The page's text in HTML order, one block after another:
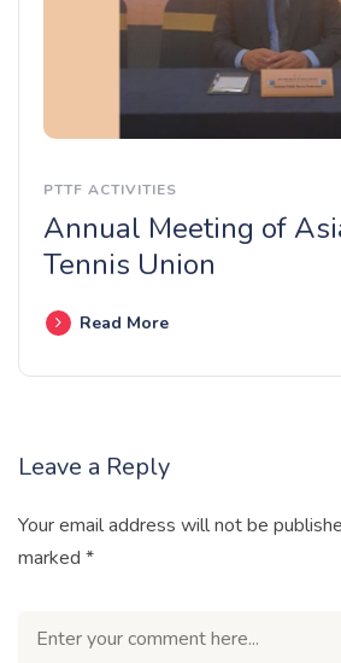
PTTF ACTIVITIES
Annual Meeting of
Tennis Union
Read More
Leave a Reply
Your email address will not be
marked *